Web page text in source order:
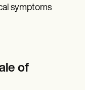
symptoms
of